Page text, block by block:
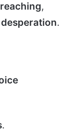
reaching,
.
.